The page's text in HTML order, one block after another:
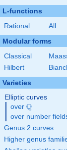
L-functions
Rational All
Modular forms
Classical
Hilbert
Varieties
Elliptic curves
over \Q
Q
over number
Genus 2 curves
Higher genus